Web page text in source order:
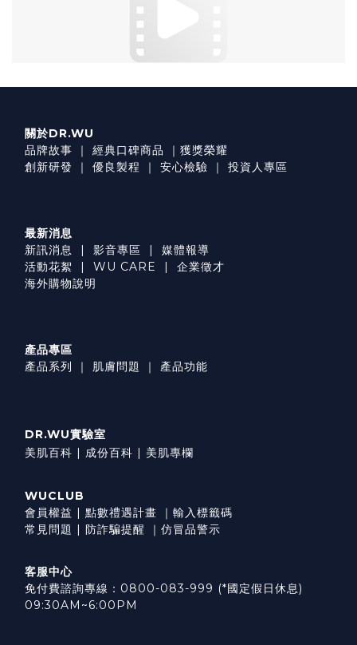
關於DR.WU
品牌故事 ｜ 經典口碑商品 ｜ 獲獎榮耀
創新研發
｜ 優良製程 ｜ 安心檢驗 ｜ 投資人專區
最新消息
新訊消息
| 影音專區 | 媒體報導
活動花絮
| WU CARE | 企業徵才
海外購物說明
產品專區
產品系列
｜ 肌膚問題 ｜ 產品功能
DR.WU實驗室
美肌百科 | 成份百科 | 美肌專欄
WUCLUB
會員權益 | 點數禮遇計畫 ｜ 輸入標籤碼
常見問題 | 防詐騙提醒 ｜ 仿冒品警示
客服中心
免付費諮詢專線：0800-083-999 (*國定假日休息)
09:30AM~6:00PM